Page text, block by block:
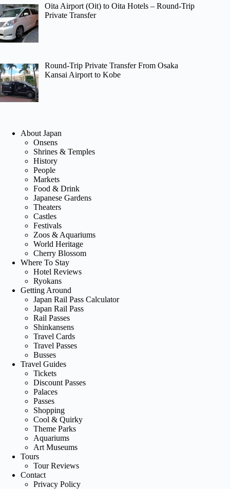
Oita Airport (Oit) to Oita Hotels – Round-Trip
Private Transfer
Round-Trip Private Transfer From Osaka
Kansai Airport to Kobe
About Japan
Onsens
Shrines & Temples
History
People
Markets
Food & Drink
Japanese Gardens
Theaters
Castles
Festivals
Zoos & Aquariums
World Heritage
Cherry Blossom
Where To Stay
Hotel Reviews
Ryokans
Getting Around
Japan Rail Pass Calculator
Japan Rail Pass
Rail Passes
Shinkansens
Travel Cards
Travel Passes
Busses
Travel Guides
Tickets
Discount Passes
Palaces
Passes
Shopping
Cool & Quirky
Theme Parks
Aquariums
Art Museums
Tours
Tour Reviews
Contact
Privacy Policy